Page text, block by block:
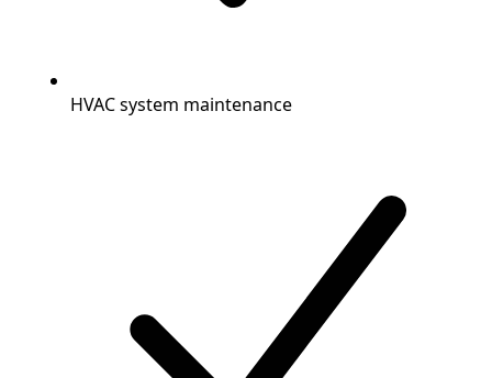
HVAC system maintenance